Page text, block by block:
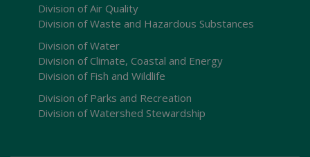
Division of Air Quality
Division of Waste and Hazardous Substances
Division of Water
Division of Climate, Coastal and Energy
Division of Fish and Wildlife
Division of Parks and Recreation
Division of Watershed Stewardship